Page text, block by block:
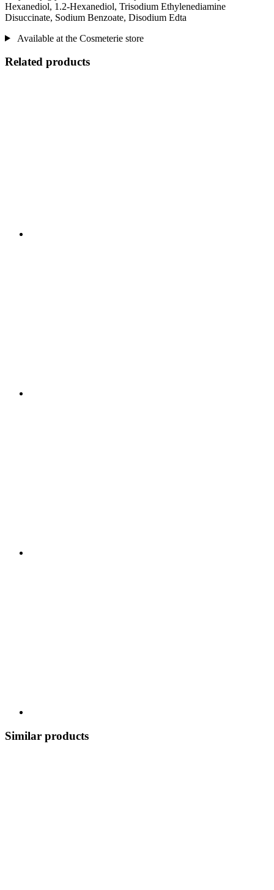
Hexanediol, 1.2-Hexanediol, Trisodium Ethylenediamine
Disuccinate, Sodium Benzoate, Disodium Edta
Available at the Cosmeterie store
Related products
Similar products